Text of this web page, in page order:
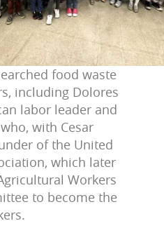
food waste
including Dolores
labor leader and
with Cesar
of the United
which later
Workers
to become the